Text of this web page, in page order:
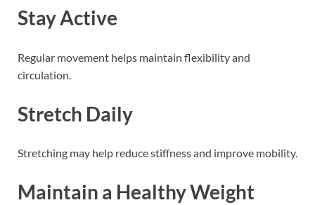
Stay Active
Regular movement helps maintain flexibility and
circulation.
Stretch Daily
Stretching may help reduce stiffness and improve mobility.
Maintain a Healthy Weight